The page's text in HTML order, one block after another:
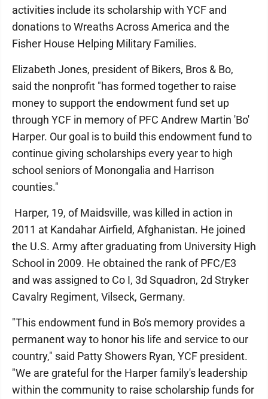
activities include its scholarship with YCF and
donations to Wreaths Across America and the
Fisher House Helping Military Families.
Elizabeth Jones, president of Bikers, Bros & Bo,
said the nonprofit "has formed together to raise
money to support the endowment fund set up
through YCF in memory of PFC Andrew Martin 'Bo'
Harper. Our goal is to build this endowment fund to
continue giving scholarships every year to high
school seniors of Monongalia and Harrison
counties."
Harper, 19, of Maidsville, was killed in action in
2011 at Kandahar Airfield, Afghanistan. He joined
the U.S. Army after graduating from University High
School in 2009. He obtained the rank of PFC/E3
and was assigned to Co I, 3d Squadron, 2d Stryker
Cavalry Regiment, Vilseck, Germany.
"This endowment fund in Bo's memory provides a
permanent way to honor his life and service to our
country," said Patty Showers Ryan, YCF president.
"We are grateful for the Harper family's leadership
within the community to raise scholarship funds for